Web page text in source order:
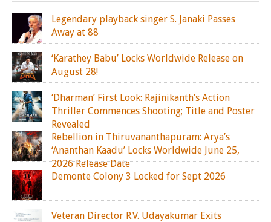
Legendary playback singer S. Janaki Passes
Away at 88
‘Karathey Babu’ Locks Worldwide Release on
August 28!
‘Dharman’ First Look: Rajinikanth’s Action
Thriller Commences Shooting; Title and Poster
Revealed
Rebellion in Thiruvananthapuram: Arya’s
‘Ananthan Kaadu’ Locks Worldwide June 25,
2026 Release Date
Demonte Colony 3 Locked for Sept 2026
Veteran Director R.V. Udayakumar Exits